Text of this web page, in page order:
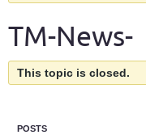
TM-News-
This topic is closed.
POSTS